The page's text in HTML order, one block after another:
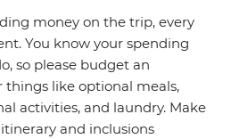
money on the trip, every
You know your spending
so please budget an
like optional meals,
activities, and laundry. Make
and inclusions